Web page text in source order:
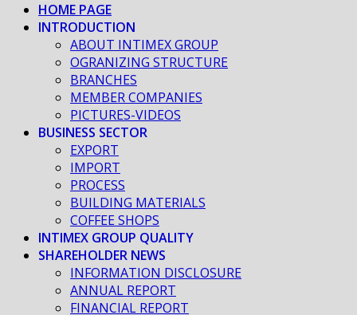
HOME PAGE
INTRODUCTION
ABOUT INTIMEX GROUP
OGRANIZING STRUCTURE
BRANCHES
MEMBER COMPANIES
PICTURES-VIDEOS
BUSINESS SECTOR
EXPORT
IMPORT
PROCESS
BUILDING MATERIALS
COFFEE SHOPS
INTIMEX GROUP QUALITY
SHAREHOLDER NEWS
INFORMATION DISCLOSURE
ANNUAL REPORT
FINANCIAL REPORT